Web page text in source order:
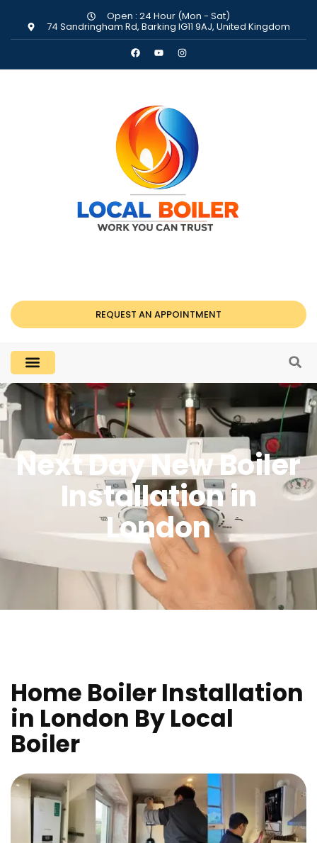
Open : 24 Hour (Mon - Sat)
74 Sandringham Rd, Barking IG11 9AJ, United Kingdom
REQUEST AN APPOINTMENT
Next Day New Boiler
Installation in
London
Home Boiler Installation
in London By Local
Boiler